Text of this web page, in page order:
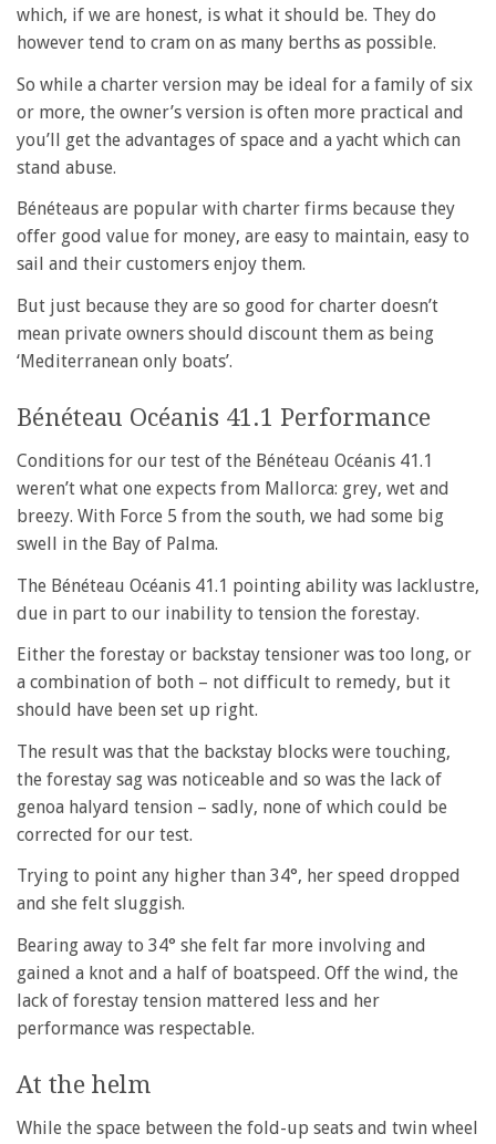
which, if we are honest, is what it should be. They do
however tend to cram on as many berths as possible.
So while a charter version may be ideal for a family of six
or more, the owner’s version is often more practical and
you’ll get the advantages of space and a yacht which can
stand abuse.
Bénéteaus are popular with charter firms because they
offer good value for money, are easy to maintain, easy to
sail and their customers enjoy them.
But just because they are so good for charter doesn’t
mean private owners should discount them as being
‘Mediterranean only boats’.
Bénéteau Océanis 41.1 Performance
Conditions for our test of the Bénéteau Océanis 41.1
weren’t what one expects from Mallorca: grey, wet and
breezy. With Force 5 from the south, we had some big
swell in the Bay of Palma.
The Bénéteau Océanis 41.1 pointing ability was lacklustre,
due in part to our inability to tension the forestay.
Either the forestay or backstay tensioner was too long, or
a combination of both – not difficult to remedy, but it
should have been set up right.
The result was that the backstay blocks were touching,
the forestay sag was noticeable and so was the lack of
genoa halyard tension – sadly, none of which could be
corrected for our test.
Trying to point any higher than 34°, her speed dropped
and she felt sluggish.
Bearing away to 34° she felt far more involving and
gained a knot and a half of boatspeed. Off the wind, the
lack of forestay tension mattered less and her
performance was respectable.
At the helm
While the space between the fold-up seats and twin wheel